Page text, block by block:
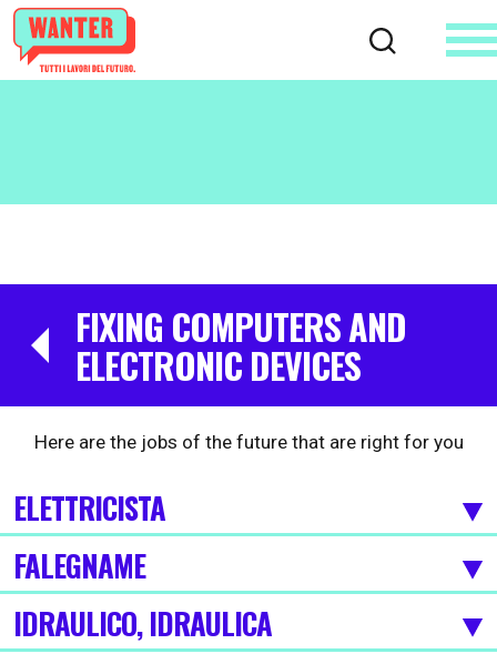
FIXING COMPUTERS AND
ELECTRONIC DEVICES
Here are the jobs of the future that are right for you
ELETTRICISTA
FALEGNAME
IDRAULICO, IDRAULICA